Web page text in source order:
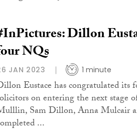
Dillon
NQs
JAN 2023 1 minute
Eustace has congratulated its
on entering the next stage
Sam Dillon, Anna Mulcair
...